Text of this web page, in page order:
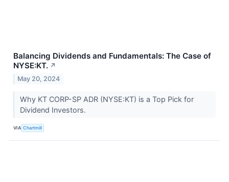
Balancing Dividends and Fundamentals: The Case of
NYSE:KT. ↗
May 20, 2024
Why KT CORP-SP ADR (NYSE:KT) is a Top Pick for
Dividend Investors.
VIA Chartmill